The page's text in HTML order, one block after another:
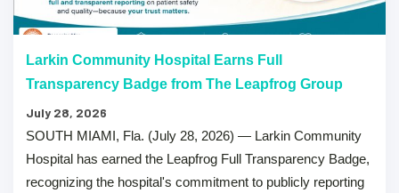
Larkin Community Hospital Earns Full
Transparency Badge from The Leapfrog Group
July 28, 2026
SOUTH MIAMI, Fla. (July 28, 2026) — Larkin Community
Hospital has earned the Leapfrog Full Transparency Badge,
recognizing the hospital's commitment to publicly reporting